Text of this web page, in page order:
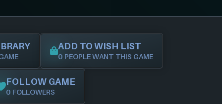
ADD TO WISH LIST
0 PEOPLE WANT THIS GAME
FOLLOW GAME
0 FOLLOWERS